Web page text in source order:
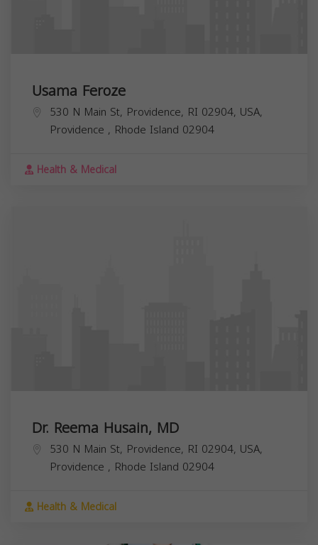
Usama Feroze
530 N Main St, Providence, RI 02904, USA,
Providence , Rhode Island 02904
Health & Medical
Dr. Reema Husain, MD
530 N Main St, Providence, RI 02904, USA,
Providence , Rhode Island 02904
Health & Medical